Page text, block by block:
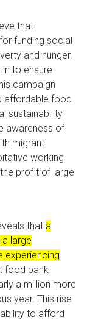
that
funding social
and hunger.
to ensure
campaign
affordable food
sustainability
awareness of
migrant
working
profit of large
that a
large
experiencing
food bank
a million more
year. This rise
to afford